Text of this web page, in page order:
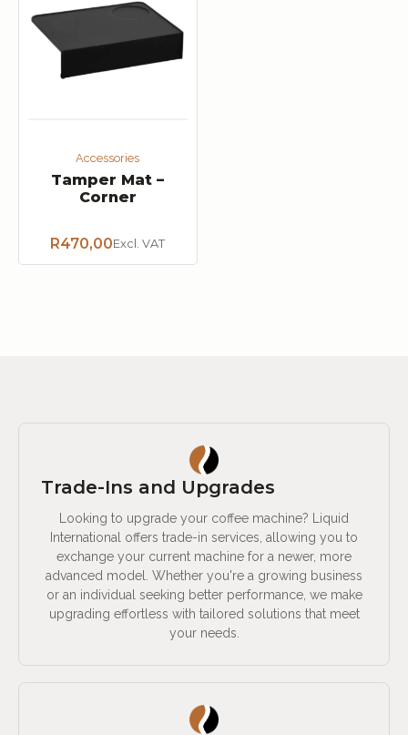
Accessories
Tamper Mat –
Corner
R470,00Excl. VAT
Trade-Ins and Upgrades
Looking to upgrade your coffee machine? Liquid
International offers trade-in services, allowing you to
exchange your current machine for a newer, more
advanced model. Whether you're a growing business
or an individual seeking better performance, we make
upgrading effortless with tailored solutions that meet
your needs.